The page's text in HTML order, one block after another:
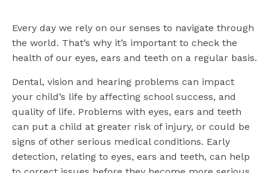
Every day we rely on our senses to navigate through
the world. That’s why it’s important to check the
health of our eyes, ears and teeth on a regular basis.
Dental, vision and hearing problems can impact
your child’s life by affecting school success, and
quality of life. Problems with eyes, ears and teeth
can put a child at greater risk of injury, or could be
signs of other serious medical conditions. Early
detection, relating to eyes, ears and teeth, can help